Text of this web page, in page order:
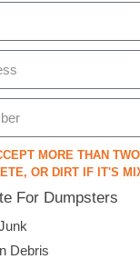
MORE THAN
OR DIRT IF IT'S
For Dumpsters
Debris